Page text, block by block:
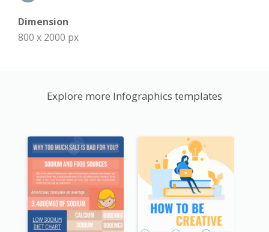
Dimension
800 x 2000 px
Explore more Infographics templates